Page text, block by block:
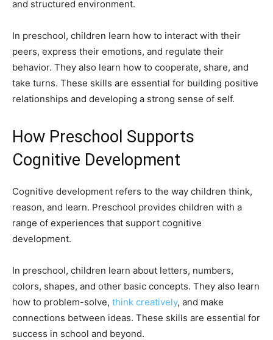
and structured environment.
In preschool, children learn how to interact with their
peers, express their emotions, and regulate their
behavior. They also learn how to cooperate, share, and
take turns. These skills are essential for building positive
relationships and developing a strong sense of self.
How Preschool Supports
Cognitive Development
Cognitive development refers to the way children think,
reason, and learn. Preschool provides children with a
range of experiences that support cognitive
development.
In preschool, children learn about letters, numbers,
colors, shapes, and other basic concepts. They also learn
how to problem-solve, think creatively, and make
connections between ideas. These skills are essential for
success in school and beyond.